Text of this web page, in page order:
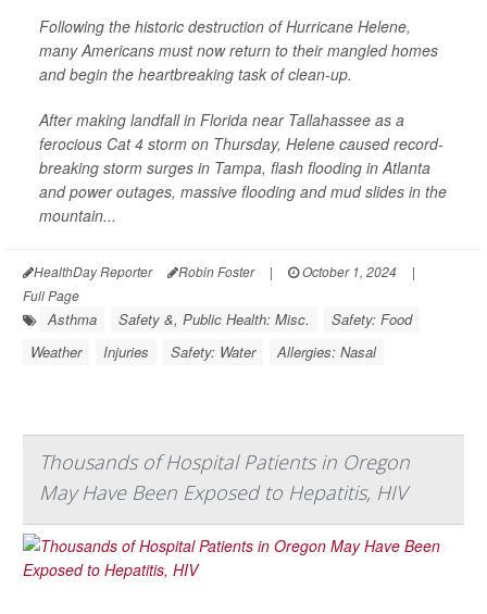
Following the historic destruction of Hurricane Helene,
many Americans must now return to their mangled homes
and begin the heartbreaking task of clean-up.
After making landfall in Florida near Tallahassee as a
ferocious Cat 4 storm on Thursday, Helene caused record-
breaking storm surges in Tampa, flash flooding in Atlanta
and power outages, massive flooding and mud slides in the
mountain...
HealthDay Reporter Robin Foster | October 1, 2024
|
Full Page
Asthma Safety &, Public Health: Misc.
Safety: Food
Weather
Injuries Safety: Water Allergies: Nasal
Thousands of Hospital Patients in Oregon
May Have Been Exposed to Hepatitis, HIV